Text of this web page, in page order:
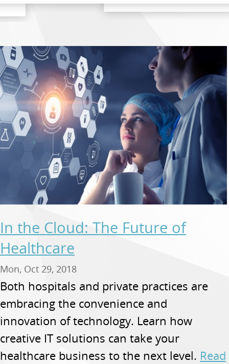
In the Cloud: The Future of
Healthcare
Mon, Oct 29, 2018
Both hospitals and private practices are
embracing the convenience and
innovation of technology. Learn how
creative IT solutions can take your
healthcare business to the next level. Read